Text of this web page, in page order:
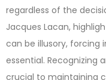
regardless of the
Jacques Lacan,
can be illusory, forcing
essential. Recognizing
crucial to maintaining